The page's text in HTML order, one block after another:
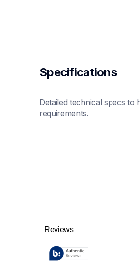
Specifications
Detailed technical specs
requirements.